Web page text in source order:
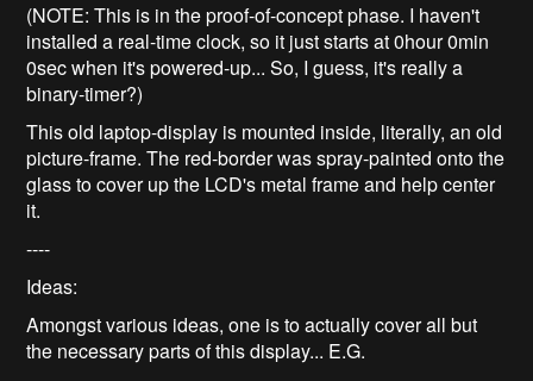
(NOTE: This is in the proof-of-concept phase. I haven't
installed a real-time clock, so it just starts at 0hour 0min
0sec when it's powered-up... So, I guess, it's really a
binary-timer?)
This old laptop-display is mounted inside, literally, an old
picture-frame. The red-border was spray-painted onto the
glass to cover up the LCD's metal frame and help center
it.
----
Ideas:
Amongst various ideas, one is to actually cover all but
the necessary parts of this display... E.G.